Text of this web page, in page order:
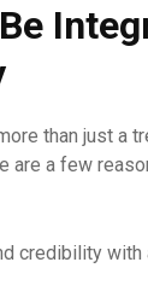
than just a
are a few
credibility